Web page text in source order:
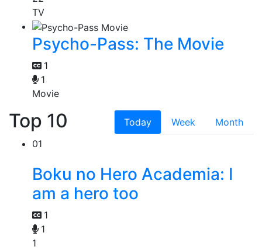
TV
Psycho-Pass: The Movie
1
1
Movie
Top 10 Today Week
Month
01
Boku no Hero Academia: I
am a hero too
1
1
1